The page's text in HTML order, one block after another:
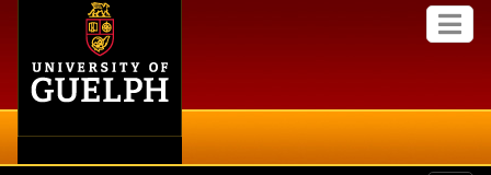
content
M
e